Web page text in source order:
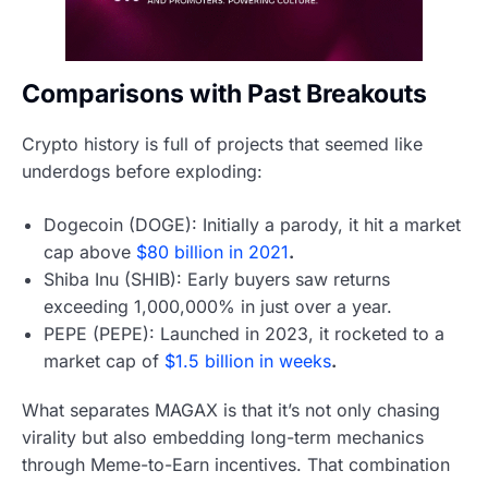
Comparisons with Past Breakouts
Crypto history is full of projects that seemed like
underdogs before exploding:
Dogecoin (DOGE): Initially a parody, it hit a market
cap above $80 billion in 2021.
Shiba Inu (SHIB): Early buyers saw returns
exceeding 1,000,000% in just over a year.
PEPE (PEPE): Launched in 2023, it rocketed to a
market cap of $1.5 billion in weeks.
What separates MAGAX is that it’s not only chasing
virality but also embedding long-term mechanics
through Meme-to-Earn incentives. That combination